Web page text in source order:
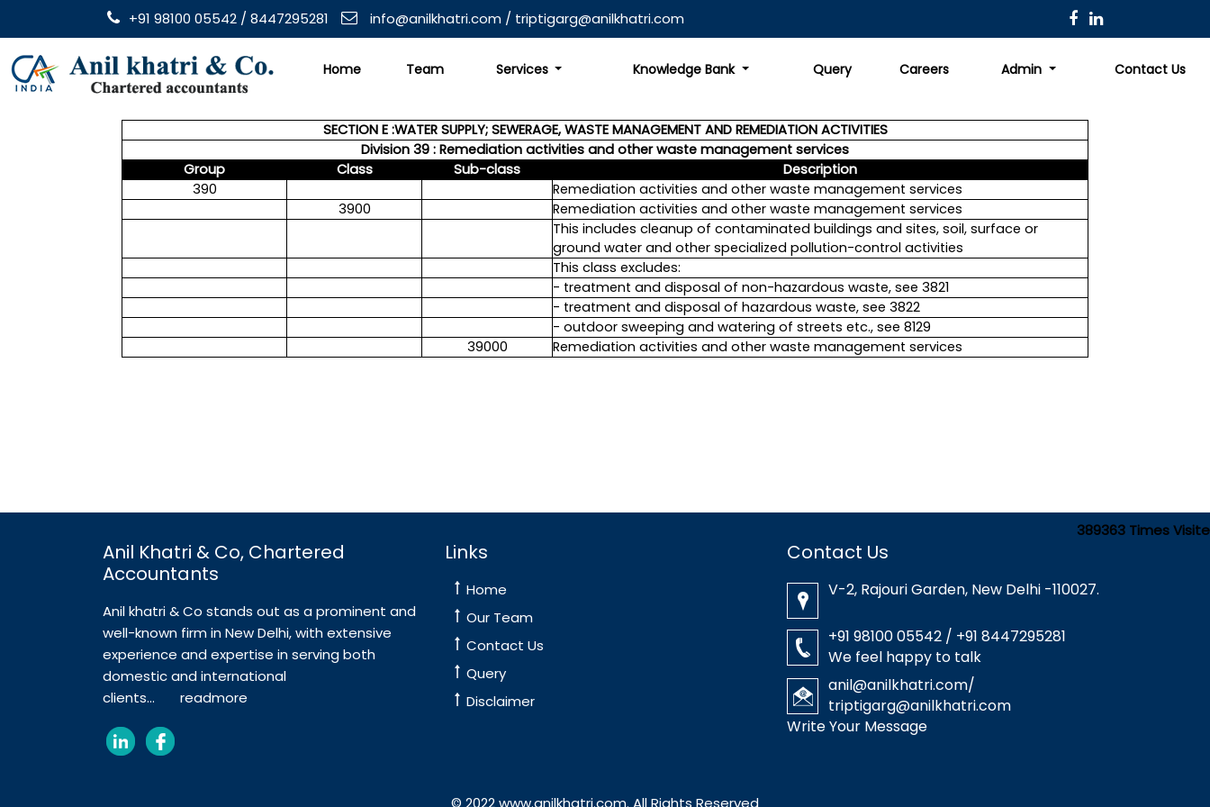
+91 98100 05542 / 8447295281 info@anilkhatri.com / triptigarg@anilkhatri.com
Home Team Services Knowledge Bank Query Careers Admin Contact Us
SECTION E :WATER SUPPLY; SEWERAGE, WASTE MANAGEMENT AND REMEDIATION ACTIVITIES
Division 39 : Remediation activities and other waste management services
Group
Class Sub-class
Description
390
Remediation activities and other waste management services
3900
Remediation activities and other waste management services
This includes cleanup of contaminated buildings and sites, soil, surface or
ground water and other specialized pollution-control activities
This class excludes:
- treatment and disposal of non-hazardous waste, see 3821
- treatment and disposal of hazardous waste, see 3822
- outdoor sweeping and watering of streets etc., see 8129
39000
Remediation activities and other waste management services
389363 Times
Anil Khatri & Co, Chartered
Accountants
Anil khatri & Co stands out as a prominent and
well-known firm in New Delhi, with extensive
experience and expertise in serving both
domestic and international
clients... readmore
Links
Home
Our Team
Contact Us
Query
Disclaimer
Contact Us
V-2, Rajouri Garden, New Delhi -110027.
+91 98100 05542 / +91 8447295281
We feel happy to talk
anil@anilkhatri.com/
triptigarg@anilkhatri.com
Write Your Message
© 2022 www.anilkhatri.com. All Rights Reserved